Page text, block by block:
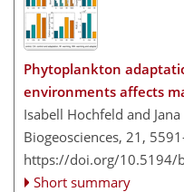
Phytoplankton
environments affects
Isabell Hochfeld and
Biogeosciences, 21,
https://doi.org/10.5194/
Short summary